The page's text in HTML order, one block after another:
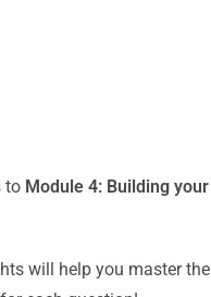
to Module 4: Building your
will help you master the